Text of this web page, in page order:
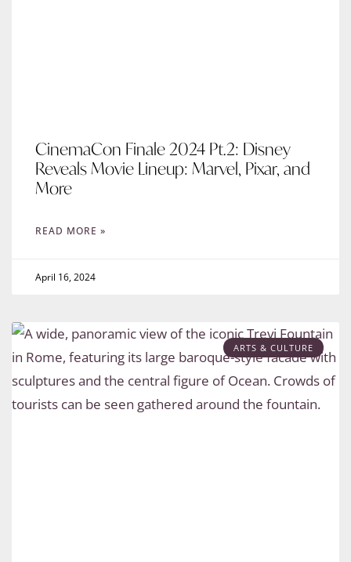
CinemaCon Finale 2024 Pt.2: Disney
Reveals Movie Lineup: Marvel, Pixar, and
More
READ MORE »
April 16, 2024
ARTS & CULTURE